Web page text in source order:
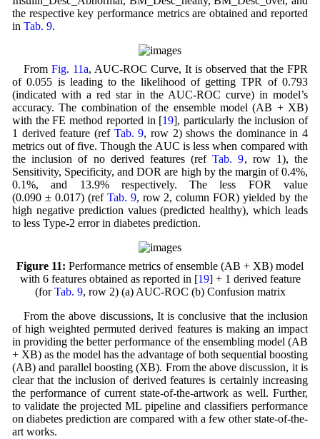
the respective key performance metrics are obtained and reported
in Tab. 9.
From Fig. 11a, AUC-ROC Curve, It is observed that the FPR
of 0.055 is leading to the likelihood of getting TPR of 0.793
(indicated with a red star in the AUC-ROC curve) in model’s
accuracy. The combination of the ensemble model (AB + XB)
with the FE method reported in [19], particularly the inclusion of
1 derived feature (ref Tab. 9, row 2) shows the dominance in 4
metrics out of five. Though the AUC is less when compared with
the inclusion of no derived features (refTab. 9, row 1), the
Sensitivity, Specificity, and DOR are high by the margin of 0.4%,
0.1%, and 13.9% respectively. The less FOR value
(0.090 ± 0.017) (ref Tab. 9, row 2, column FOR) yielded by the
high negative prediction values (predicted healthy), which leads
to less Type-2 error in diabetes prediction.
Figure 11: Performance metrics of ensemble (AB + XB) model
with 6 features obtained as reported in [19] + 1 derived feature
(forTab. 9, row 2) (a) AUC-ROC (b) Confusion matrix
From the above discussions, It is conclusive that the inclusion
of high weighted permuted derived features is making an impact
in providing the better performance of the ensembling model (AB
+ XB) as the model has the advantage of both sequential boosting
(AB) and parallel boosting (XB). From the above discussion, it is
clear that the inclusion of derived features is certainly increasing
the performance of current state-of-the-artwork as well. Further,
to validate the projected ML pipeline and classifiers performance
on diabetes prediction are compared with a few other state-of-the-
art works.